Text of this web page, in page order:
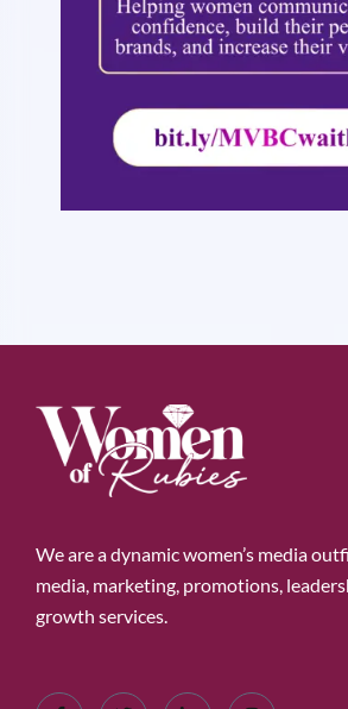
We are a dynamic women’s media
media, marketing, promotions,
growth services.